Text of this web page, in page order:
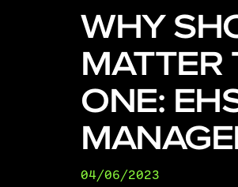
WHY
MATTER
ONE:
04/06/2023